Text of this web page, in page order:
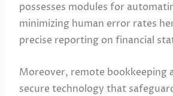
possesses modules for
minimizing human error rates
precise reporting on financial
Moreover, remote bookkeeping
secure technology that